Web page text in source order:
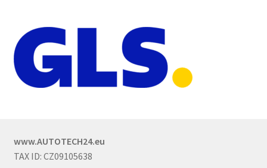
www.AUTOTECH24.eu
TAX ID: CZ09105638